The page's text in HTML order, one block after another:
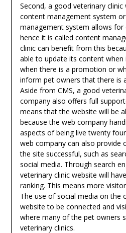
Second, a good veterinary
content management system
management system allows
hence it is called content
clinic can benefit from this
able to update its content when
when there is a promotion or
inform pet owners that there is
Aside from CMS, a good
company also offers full
means that the website will be
because the web company
aspects of being live twenty
web company can also provide
the site successful, such as
social media. Through search
veterinary clinic website will
ranking. This means more
The use of social media on the
website to be connected and
where many of the pet owners
veterinary clinics.